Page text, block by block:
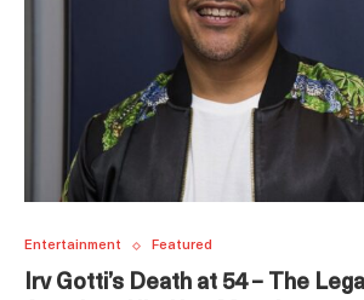
Entertainment Featured
Irv Gotti’s Death at 54 – The